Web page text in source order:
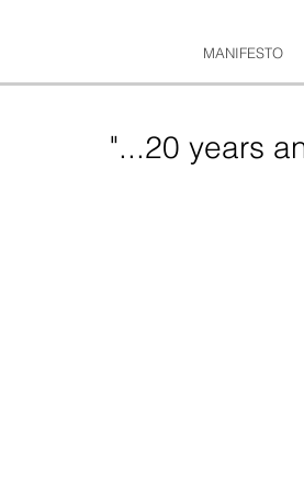
MANIFESTO
"...20 years